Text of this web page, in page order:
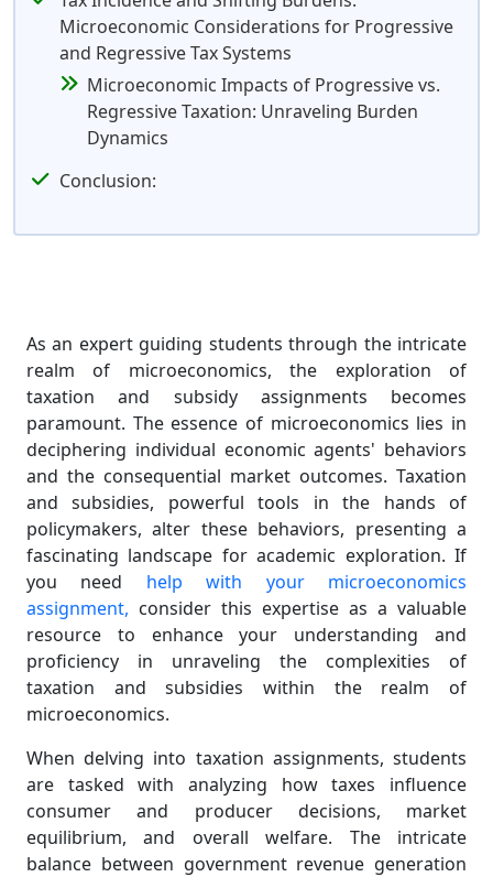
Microeconomic Considerations for Progressive
and Regressive Tax Systems
Microeconomic Impacts of Progressive vs.
Regressive Taxation: Unraveling Burden
Dynamics
Conclusion:
As an expert guiding students through the intricate
realm of microeconomics, the exploration of
taxation and subsidy assignments becomes
paramount. The essence of microeconomics lies in
deciphering individual economic agents' behaviors
and the consequential market outcomes. Taxation
and subsidies, powerful tools in the hands of
policymakers, alter these behaviors, presenting a
fascinating landscape for academic exploration. If
you need help with your microeconomics
assignment, consider this expertise as a valuable
resource to enhance your understanding and
proficiency in unraveling the complexities of
taxation and subsidies within the realm of
microeconomics.
When delving into taxation assignments, students
are tasked with analyzing how taxes influence
consumer and producer decisions, market
equilibrium, and overall welfare. The intricate
balance between government revenue generation